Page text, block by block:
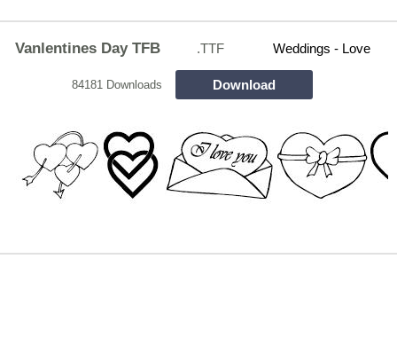
Vanlentines Day TFB .TTF Weddings - Love
84181 Downloads Download